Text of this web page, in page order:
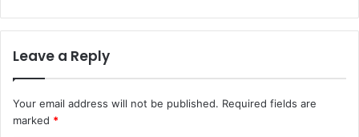
Leave a Reply
Your email address will not be published. Required fields are
marked *